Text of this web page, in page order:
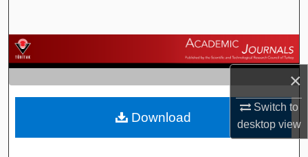
×
Switch to
desktopview
Browse Journals
My Account
About
Download